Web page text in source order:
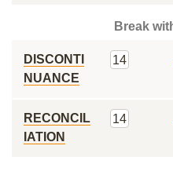
Break
DISCONTI
NUANCE
14
RECONCIL
IATION
14